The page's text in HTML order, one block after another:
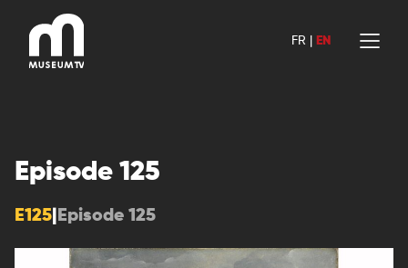
content
FR EN
Episode 125
E125 Episode 125